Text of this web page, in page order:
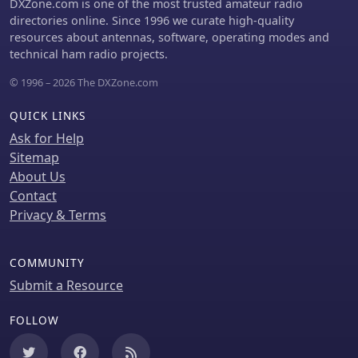
DXZone.com is one of the most trusted amateur radio
directories online. Since 1996 we curate high-quality
resources about antennas, software, operating modes and
technical ham radio projects.
© 1996 – 2026 The DXZone.com
QUICK LINKS
Ask for Help
Sitemap
About Us
Contact
Privacy & Terms
COMMUNITY
Submit a Resource
FOLLOW